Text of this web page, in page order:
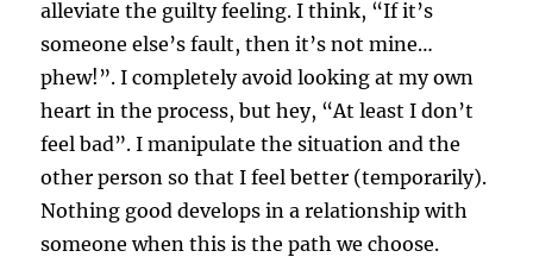
alleviate the guilty feeling. I think, “If it’s
someone else’s fault, then it’s not mine…
phew!”. I completely avoid looking at my own
heart in the process, but hey, “At least I don’t
feel bad”. I manipulate the situation and the
other person so that I feel better (temporarily).
Nothing good develops in a relationship with
someone when this is the path we choose.